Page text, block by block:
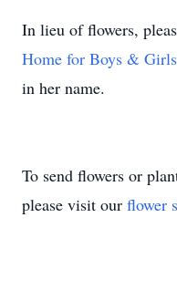
In lieu of flowers,
Home for Boys & Girls
in her name.
To send flowers or
please visit our flower